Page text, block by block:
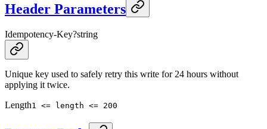
Header Parameters
Idempotency-Key?string
Unique key used to safely retry this write for 24 hours without
applying it twice.
Length1 <= length <= 200